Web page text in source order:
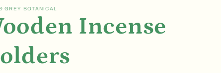
GREY BOTANICAL
Incense